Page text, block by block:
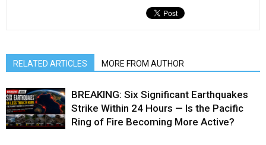
RELATED ARTICLES MORE FROM AUTHOR
BREAKING: Six Significant Earthquakes
Strike Within 24 Hours — Is the Pacific
Ring of Fire Becoming More Active?